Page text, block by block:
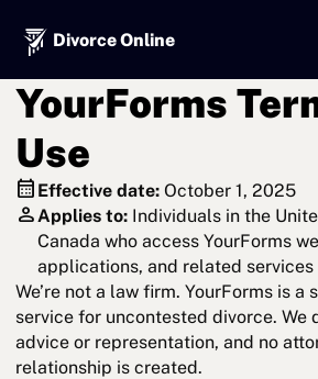
Divorce Online
YourForms
Use
calendar_month Effective date: October 1, 2025
personApplies to: Individuals in the
Canada who access YourForms
applications, and related services
We’re not a law firm. YourForms is a
service for uncontested divorce. We
advice or representation, and no
relationship is created.